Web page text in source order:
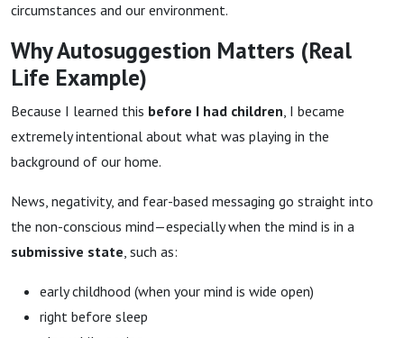
circumstances and our environment.
Why Autosuggestion Matters (Real
Life Example)
Because I learned this before I had children, I became
extremely intentional about what was playing in the
background of our home.
News, negativity, and fear-based messaging go straight into
the non-conscious mind—especially when the mind is in a
submissive state, such as:
early childhood (when your mind is wide open)
right before sleep